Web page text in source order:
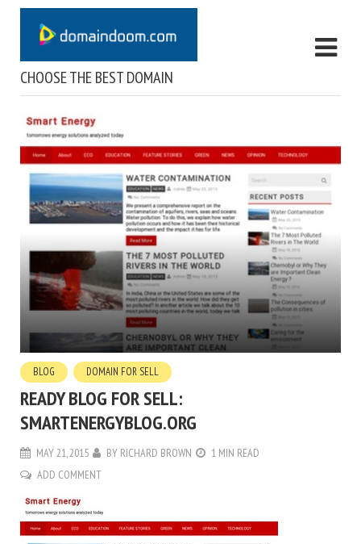
CHOOSE THE BEST DOMAIN
BLOG DOMAIN FOR SELL
READY BLOG FOR SELL:
SMARTENERGYBLOG.ORG
MAY 21, 2015 BY RICHARD BROWN
1 MIN READ
ADD COMMENT